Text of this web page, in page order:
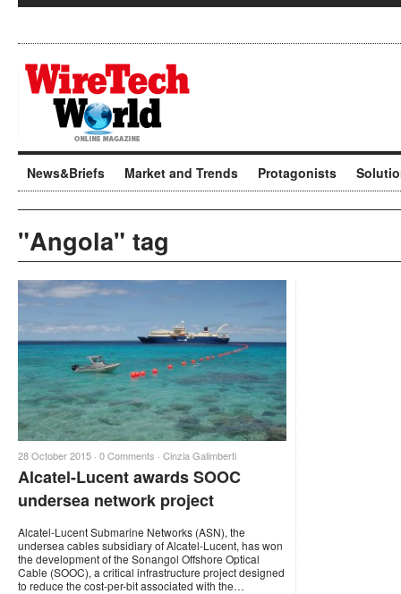
News&Briefs Market and Trends Protagonists
"Angola" tag
28 October 2015 · 0 Comments · Cinzia Galimberti
Alcatel-Lucent awards SOOC
undersea network project
Alcatel-Lucent Submarine Networks (ASN), the
undersea cables subsidiary of Alcatel-Lucent, has won
the development of the Sonangol Offshore Optical
Cable (SOOC), a critical infrastructure project designed
to reduce the cost-per-bit associated with the…